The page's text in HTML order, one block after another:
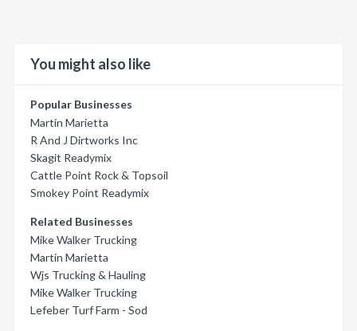
You might also like
Popular Businesses
Martin Marietta
R And J Dirtworks Inc
Skagit Readymix
Cattle Point Rock & Topsoil
Smokey Point Readymix
Related Businesses
Mike Walker Trucking
Martin Marietta
Wjs Trucking & Hauling
Mike Walker Trucking
Lefeber Turf Farm - Sod